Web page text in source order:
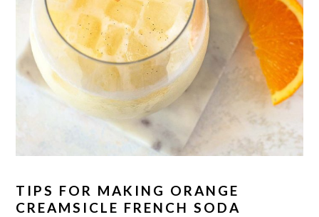
TIPS FOR MAKING ORANGE
CREAMSICLE FRENCH SODA